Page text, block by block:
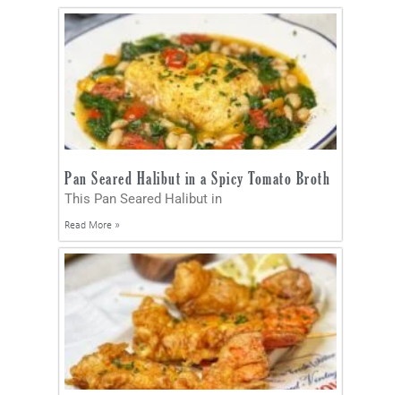
Pan Seared Halibut in a Spicy Tomato Broth
This Pan Seared Halibut in
Read More »